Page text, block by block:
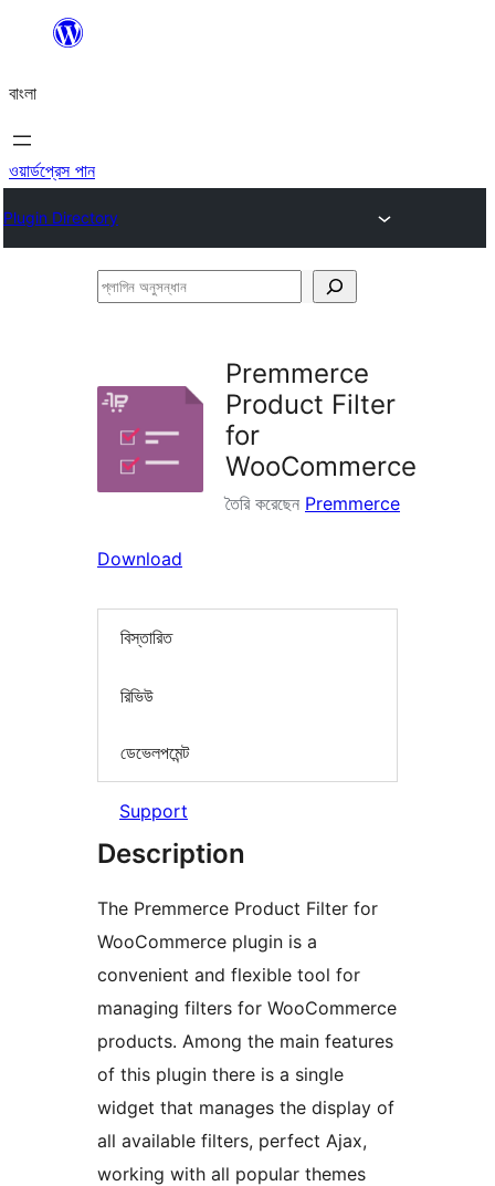
যান
বাংলা
ওয়ার্ডপ্রেস পান
Plugin Directory
প্লাগিন
Premmerce
Product Filter
for
WooCommerce
তৈরি করেছেন Premmerce
Download
বিস্তারিত
রিভিউ
ডেভেলপমেন্ট
Support
Description
The Premmerce Product Filter for
WooCommerce plugin is a
convenient and flexible tool for
managing filters for WooCommerce
products. Among the main features
of this plugin there is a single
widget that manages the display of
all available filters, perfect Ajax,
working with all popular themes